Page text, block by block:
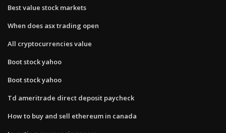
Best value stock markets
When does asx trading open
All cryptocurrencies value
Boot stock yahoo
Boot stock yahoo
Td ameritrade direct deposit paycheck
How to buy and sell ethereum in canada